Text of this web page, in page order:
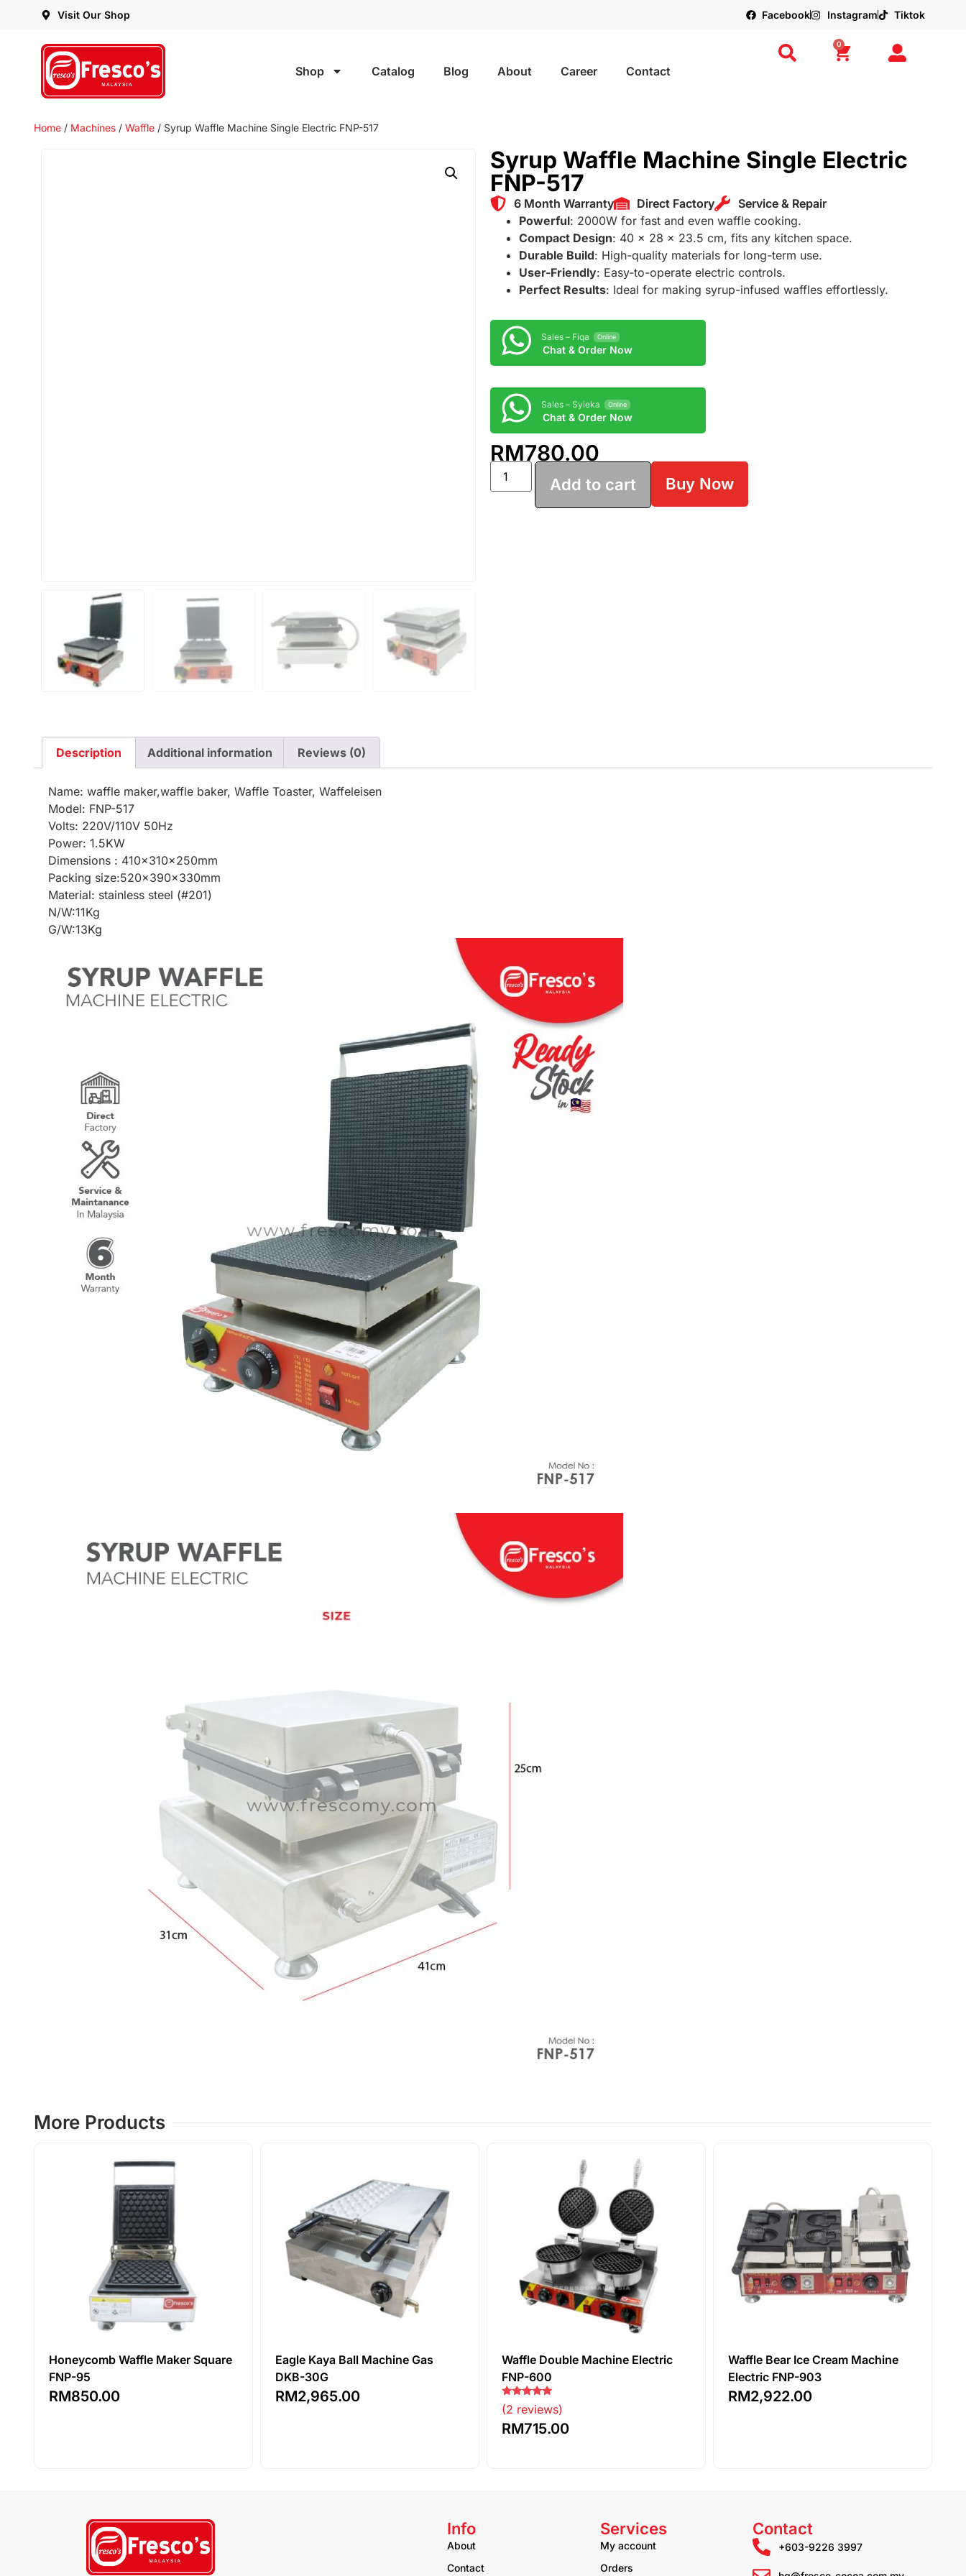
Visit Our Shop Facebook Instagram Tiktok
Shop Catalog Blog About Career Contact
0
Home / Machines / Waffle / Syrup Waffle Machine Single Electric FNP-517
Syrup Waffle Machine Single Electric
FNP-517
6 Month Warranty Direct Factory
Service & Repair
Powerful: 2000W for fast and even waffle cooking.
Compact Design: 40 x 28 x 23.5 cm, fits any kitchen space.
Durable Build: High-quality materials for long-term use.
User-Friendly: Easy-to-operate electric controls.
Perfect Results: Ideal for making syrup-infused waffles effortlessly.
Sales – Fiqa Online
Chat & Order Now
Sales – Syieka Online
Chat & Order Now
RM780.00
Add to cart Buy Now
Description Additional information Reviews (0)
Name: waffle maker,waffle baker, Waffle Toaster, Waffeleisen
Model: FNP-517
Volts: 220V/110V 50Hz
Power: 1.5KW
Dimensions : 410x310x250mm
Packing size:520x390x330mm
Material: stainless steel (#201)
N/W:11Kg
G/W:13Kg
More Products
Honeycomb Waffle Maker Square
FNP-95
RM850.00
Eagle Kaya Ball Machine Gas
DKB-30G
RM2,965.00
Waffle Double Machine Electric
FNP-600
Rated
5.00
out of 5
(2 reviews)
RM715.00
Waffle Bear Ice Cream Machine
Electric FNP-903
RM2,922.00
Info
About
Contact
Services
My account
Orders
Contact
+603-9226 3997